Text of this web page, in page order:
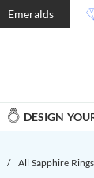
Emeralds
DESIGN
/ All Sapphire Rings